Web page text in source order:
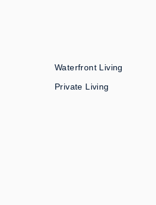
Waterfront Living
Private Living